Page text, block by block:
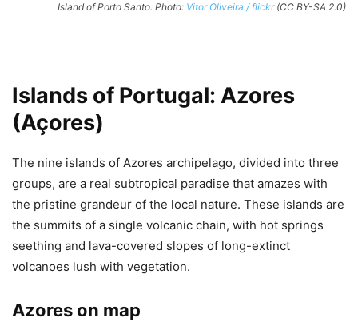
Island of Porto Santo. Photo: Vitor Oliveira / flickr(CC BY-SA 2.0)
Islands of Portugal: Azores
(Açores)
The nine islands of Azores archipelago, divided into three
groups, are a real subtropical paradise that amazes with
the pristine grandeur of the local nature. These islands are
the summits of a single volcanic chain, with hot springs
seething and lava-covered slopes of long-extinct
volcanoes lush with vegetation.
Azores on map